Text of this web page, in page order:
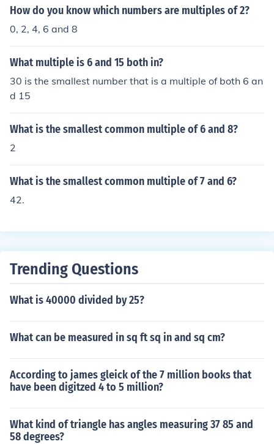
How do you know which numbers are multiples of 2?
0, 2, 4, 6 and 8
What multiple is 6 and 15 both in?
30 is the smallest number that is a multiple of both 6 an
d 15
What is the smallest common multiple of 6 and 8?
2
What is the smallest common multiple of 7 and 6?
42.
Trending Questions
What is 40000 divided by 25?
What can be measured in sq ft sq in and sq cm?
According to james gleick of the 7 million books that
have been digitzed 4 to 5 million?
What kind of triangle has angles measuring 37 85 and
58 degrees?